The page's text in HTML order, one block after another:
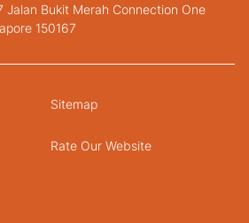
Jalan Bukit Merah Connection One
150167
Sitemap
Rate Our Website